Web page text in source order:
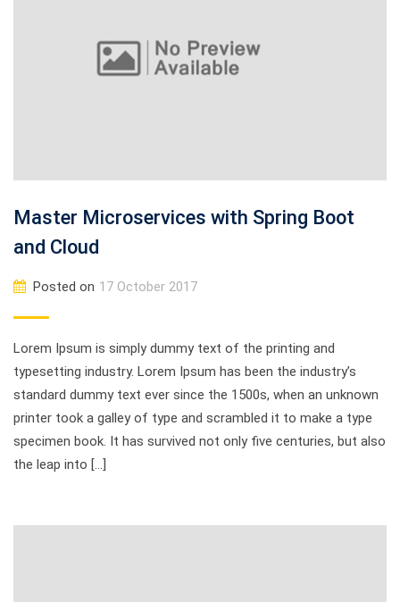
Master Microservices with Spring Boot
and Cloud
Posted on 17 October 2017
Lorem Ipsum is simply dummy text of the printing and
typesetting industry. Lorem Ipsum has been the industry’s
standard dummy text ever since the 1500s, when an unknown
printer took a galley of type and scrambled it to make a type
specimen book. It has survived not only five centuries, but also
the leap into […]